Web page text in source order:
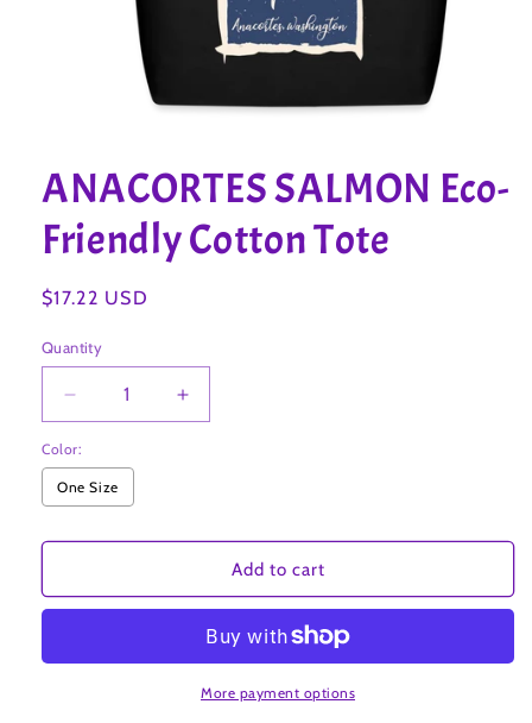
in
modal
ANACORTES SALMON Eco-
Friendly Cotton Tote
Regular
$17.22 USD
Quantity
Decrease
quantity
for
ANACORTES
SALMON
Tote
Increase
quantity
Cotton
Tote
Color:
One Size
Add to cart
More payment options